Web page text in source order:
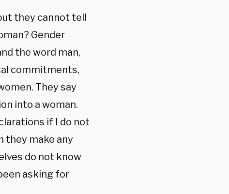
they cannot tell
Gender
the word man,
commitments,
They say
into a woman.
if I do not
they make any
do not know
asking for